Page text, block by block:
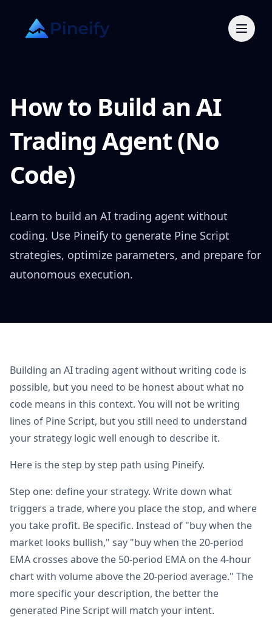
How to Build an AI
Trading Agent (No
Code)
Learn to build an AI trading agent without
coding. Use Pineify to generate Pine Script
strategies, optimize parameters, and prepare for
autonomous execution.
Building an AI trading agent without writing code is
possible, but you need to be honest about what no
code means in this context. You will not be writing
lines of Pine Script, but you still need to understand
your strategy logic well enough to describe it.
Here is the step by step path using Pineify.
Step one: define your strategy. Write down what
triggers a trade, where you place the stop, and where
you take profit. Be specific. Instead of "buy when the
market looks bullish," say "buy when the 20-period
EMA crosses above the 50-period EMA on the 4-hour
chart with volume above the 20-period average." The
more specific your description, the better the
generated Pine Script will match your intent.